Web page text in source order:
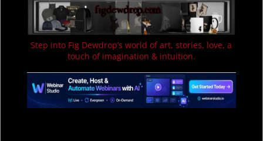
Step into Fig Dewdrop’s world of art, stories, love, a
touch of imagination & intuition.